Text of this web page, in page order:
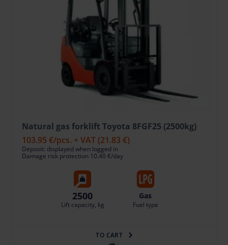
Natural gas forklift Toyota 8FGF25 (2500kg)
103.95 €/pcs. + VAT (21.83 €)
Deposit: displayed when logged in
Damage risk protection 10.40 €/day
2500
Lift capacity, kg
Gas
Fuel type
TO CART